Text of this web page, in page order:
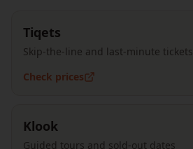
Tiqets
Skip-the-line and last-minute tickets
Check prices
Klook
Guided tours and sold-out dates